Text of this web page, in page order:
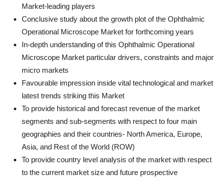
Market-leading players
Conclusive study about the growth plot of the Ophthalmic
Operational Microscope Market for forthcoming years
In-depth understanding of this Ophthalmic Operational
Microscope Market particular drivers, constraints and major
micro markets
Favourable impression inside vital technological and market
latest trends striking this Market
To provide historical and forecast revenue of the market
segments and sub-segments with respect to four main
geographies and their countries- North America, Europe,
Asia, and Rest of the World (ROW)
To provide country level analysis of the market with respect
to the current market size and future prospective